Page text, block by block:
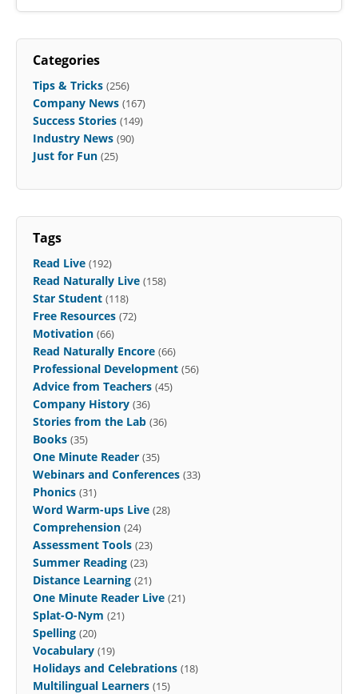
Categories
Tips & Tricks (256)
Company News (167)
Success Stories (149)
Industry News (90)
Just for Fun (25)
Tags
Read Live (192)
Read Naturally Live (158)
Star Student (118)
Free Resources (72)
Motivation (66)
Read Naturally Encore (66)
Professional Development (56)
Advice from Teachers (45)
Company History (36)
Stories from the Lab (36)
Books (35)
One Minute Reader (35)
Webinars and Conferences (33)
Phonics (31)
Word Warm-ups Live (28)
Comprehension (24)
Assessment Tools (23)
Summer Reading (23)
Distance Learning (21)
One Minute Reader Live (21)
Splat-O-Nym (21)
Spelling (20)
Vocabulary (19)
Holidays and Celebrations (18)
Multilingual Learners (15)